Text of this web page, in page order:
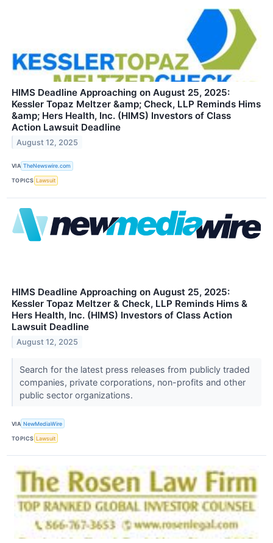
HIMS Deadline Approaching on August 25, 2025:
Kessler Topaz Meltzer &amp; Check, LLP Reminds Hims
&amp; Hers Health, Inc. (HIMS) Investors of Class
Action Lawsuit Deadline
August 12, 2025
VIA TheNewswire.com
TOPICS Lawsuit
HIMS Deadline Approaching on August 25, 2025:
Kessler Topaz Meltzer & Check, LLP Reminds Hims &
Hers Health, Inc. (HIMS) Investors of Class Action
Lawsuit Deadline
August 12, 2025
Search for the latest press releases from publicly traded
companies, private corporations, non-profits and other
public sector organizations.
VIA NewMediaWire
TOPICS Lawsuit